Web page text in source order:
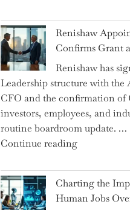
World
War?"
Myth
of
the
Mobile
College
Graduate"
Renishaw
Confirms Grant
Renishaw has
Leadership structure with the
CFO and the confirmation of
investors, employees, and
routine boardroom update. …
Continue reading"Renishaw
John
Shipsey
as
Charting the
Human Jobs